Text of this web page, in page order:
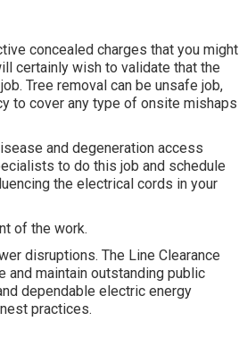
concealed charges that you might
certainly wish to validate that the
Tree removal can be unsafe job,
to cover any type of onsite mishaps
and degeneration access
to do this job and schedule
the electrical cords in your
of the work.
disruptions. The Line Clearance
and maintain outstanding public
dependable electric energy
practices.